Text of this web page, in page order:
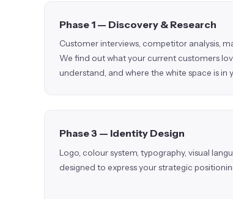
Phase 1 — Discovery & Research
Customer interviews, competitor analysis,
We find out what your current customers
understand, and where the white space is in
Phase 3 — Identity Design
Logo, colour system, typography, visual
designed to express your strategic